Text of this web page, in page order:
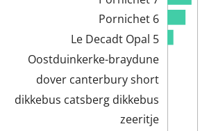
zeeritje
dikkebus catsberg dikkebus
dover canterbury short
Oostduinkerke-braydune
Le Decadt Opal 5
Pornichet 6